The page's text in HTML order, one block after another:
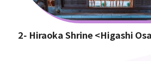
2- Hiraoka Shrine <Higashi